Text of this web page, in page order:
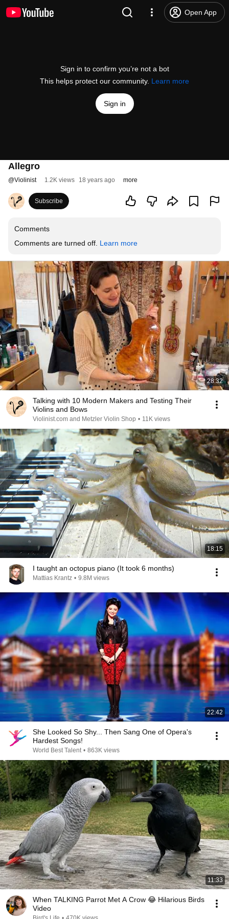
Open App
Sign in to confirm you’re not a bot
This helps protect our community. Learn more
Sign in
Allegro
@Violinist 1.2K views 18 years ago more
Subscribe
Comments
Comments are turned off. Learn more
28:32
Talking with 10 Modern Makers and Testing Their
Violins and Bows
Violinist.com and Metzler Violin Shop • 11K views
18:15
I taught an octopus piano (It took 6 months)
Mattias Krantz • 9.8M views
22:42
She Looked So Shy... Then Sang One of Opera's
Hardest Songs!
World Best Talent • 863K views
11:33
When TALKING Parrot Met A Crow 😂 Hilarious Birds
Video